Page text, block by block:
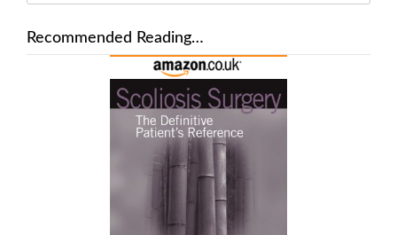
Recommended Reading…